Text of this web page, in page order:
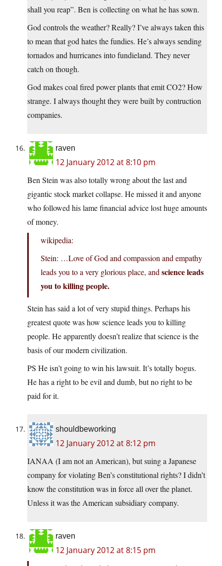
shall you reap”. Ben is collecting on what he has sown.
God controls the weather? Really? I’ve always taken this
to mean that god hates the fundies. He’s always sending
tornados and hurricanes into fundieland. They never
catch on though.
God makes coal fired power plants that emit CO2? How
strange. I always thought they were built by contruction
companies.
raven
12 January 2012 at 8:10 pm
Ben Stein was also totally wrong about the last and
gigantic stock market collapse. He missed it and anyone
who followed his lame financial advice lost huge amounts
of money.
wikipedia:
Stein: …Love of God and compassion and empathy
leads you to a very glorious place, and science leads
you to killing people.
Stein has said a lot of very stupid things. Perhaps his
greatest quote was how science leads you to killing
people. He apparently doesn’t realize that science is the
basis of our modern civilization.
PS He isn’t going to win his lawsuit. It’s totally bogus.
He has a right to be evil and dumb, but no right to be
paid for it.
shouldbeworking
12 January 2012 at 8:12 pm
IANAA (I am not an American), but suing a Japanese
company for violating Ben’s constitutional rights? I didn’t
know the constitution was in force all over the planet.
Unless it was the American subsidiary company.
raven
12 January 2012 at 8:15 pm